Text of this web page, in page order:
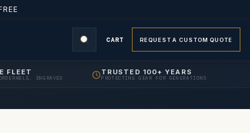
CART REQUEST A CUSTOM QUOTE
FLEET
ENGRAVED
TRUSTED 100+ YEARS
PROTECTING GEAR FOR GENERATIONS